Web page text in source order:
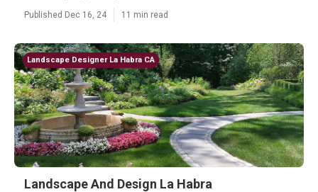
Published Dec 16, 24 11 min read
Landscape Designer La Habra CA
Landscape And Design La Habra